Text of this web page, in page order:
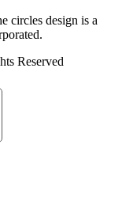
circles design is a
Reserved